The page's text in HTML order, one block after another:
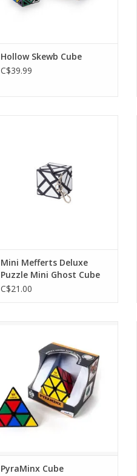
Hollow Skewb Cube
C$39.99
Mini Mefferts Deluxe
Puzzle Mini Ghost Cube
C$21.00
ADD TO CART
PyraMinx Cube